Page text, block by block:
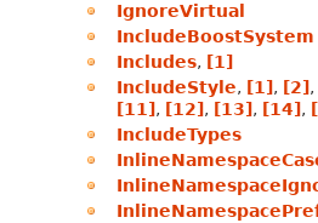
IgnoreVirtual
IncludeBoostSystem
Includes, [1]
IncludeStyle, [1] , [2] ,
[11] , [12] , [13] , [14] ,
IncludeTypes